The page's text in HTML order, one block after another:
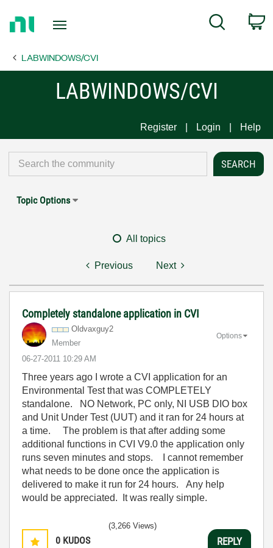
Page
Search
LABWINDOWS/CVI
LABWINDOWS/CVI
Register Login Help
Topic Options
All topics
Previous Next
Completely standalone application in CVI
Oldvaxguy2
Member
‎06-27-2011 10:29 AM
Options
Three years ago I wrote a CVI application for an
Environmental Test that was COMPLETELY
standalone. NO Network, PC only, NI USB DIO box
and Unit Under Test (UUT) and it ran for 24 hours at
a time. The problem is that after adding some
additional functions in CVI V9.0 the application only
runs seven minutes and stops. I cannot remember
what needs to be done once the application is
delivered to make it run for 24 hours. Any help
would be appreciated. It was really simple.
0 KUDOS
(3,266 Views)
REPLY